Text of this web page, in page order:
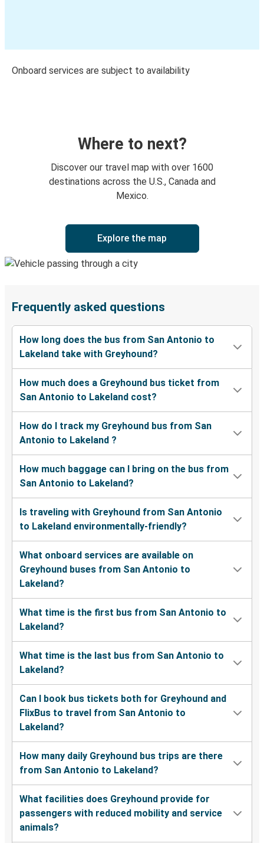
Onboard services are subject to availability
Where to next?
Discover our travel map with over 1600
destinations across the U.S., Canada and
Mexico.
Explore the map
Frequently asked questions
How long does the bus from San Antonio to
Lakeland take with Greyhound?
How much does a Greyhound bus ticket from
San Antonio to Lakeland cost?
How do I track my Greyhound bus from San
Antonio to Lakeland ?
How much baggage can I bring on the bus from
San Antonio to Lakeland?
Is traveling with Greyhound from San Antonio
to Lakeland environmentally-friendly?
What onboard services are available on
Greyhound buses from San Antonio to
Lakeland?
What time is the first bus from San Antonio to
Lakeland?
What time is the last bus from San Antonio to
Lakeland?
Can I book bus tickets both for Greyhound and
FlixBus to travel from San Antonio to
Lakeland?
How many daily Greyhound bus trips are there
from San Antonio to Lakeland?
What facilities does Greyhound provide for
passengers with reduced mobility and service
animals?